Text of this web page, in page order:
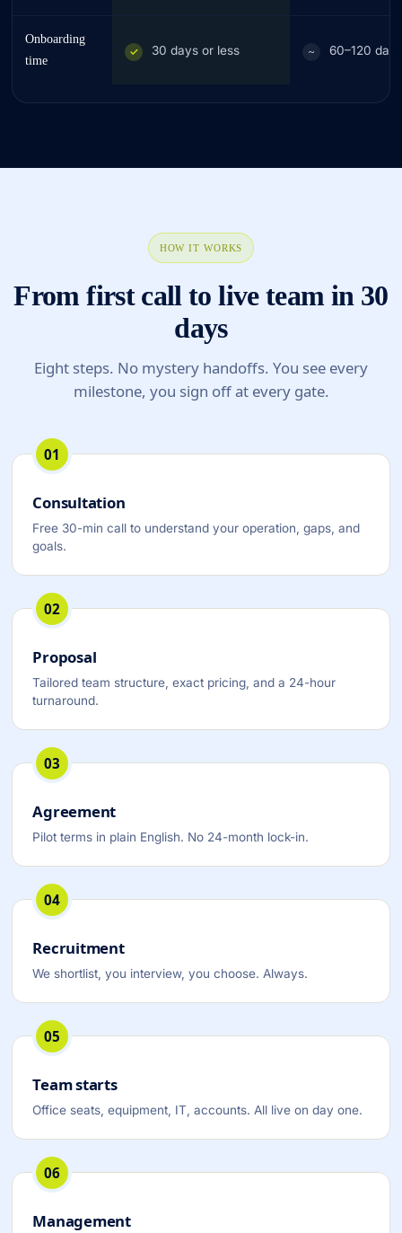
Onboarding
time
✓ 30 days or less ~ 60–120
HOW IT WORKS
From first call to live team in 30
days
Eight steps. No mystery handoffs. You see every
milestone, you sign off at every gate.
01
Consultation
Free 30-min call to understand your operation, gaps, and
goals.
02
Proposal
Tailored team structure, exact pricing, and a 24-hour
turnaround.
03
Agreement
Pilot terms in plain English. No 24-month lock-in.
04
Recruitment
We shortlist, you interview, you choose. Always.
05
Team starts
Office seats, equipment, IT, accounts. All live on day one.
06
Management